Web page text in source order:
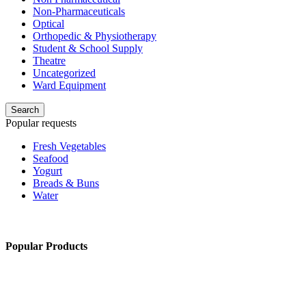
Non-Pharmaceuticals
Optical
Orthopedic & Physiotherapy
Student & School Supply
Theatre
Uncategorized
Ward Equipment
Search
Popular requests
Fresh Vegetables
Seafood
Yogurt
Breads & Buns
Water
Popular Products